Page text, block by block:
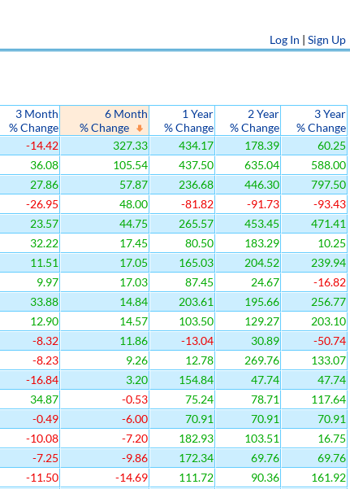
Log In | Sign Up
3 Month
% Change
6 Month
% Change
1 Year
% Change
2 Year
% Change
3 Year
% Change
-14.42 327.33 434.17 178.39
60.25
36.08 105.54 437.50 635.04
588.00
27.86 57.87 236.68 446.30
797.50
-26.95 48.00 -81.82 -91.73
-93.43
23.57 44.75 265.57 453.45
471.41
32.22 17.45 80.50 183.29
10.25
11.51 17.05 165.03 204.52
239.94
9.97 17.03 87.45 24.67
-16.82
33.88 14.84 203.61 195.66
256.77
12.90 14.57 103.50 129.27
203.10
-8.32 11.86 -13.04 30.89
-50.74
-8.23 9.26 12.78 269.76
133.07
-16.84 3.20 154.84 47.74
47.74
34.87 -0.53 75.24 78.71
117.64
-0.49 -6.00 70.91 70.91
70.91
-10.08 -7.20 182.93 103.51
16.75
-7.25 -9.86 172.34 69.76
69.76
-11.50 -14.69 111.72 90.36
161.92